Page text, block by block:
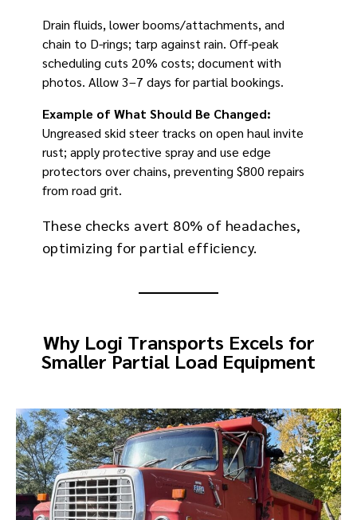
Drain fluids, lower booms/attachments, and
chain to D-rings; tarp against rain. Off-peak
scheduling cuts 20% costs; document with
photos. Allow 3–7 days for partial bookings.
Example of What Should Be Changed:
Ungreased skid steer tracks on open haul invite
rust; apply protective spray and use edge
protectors over chains, preventing $800 repairs
from road grit.
These checks avert 80% of headaches,
optimizing for partial efficiency.
Why Logi Transports Excels for
Smaller Partial Load Equipment